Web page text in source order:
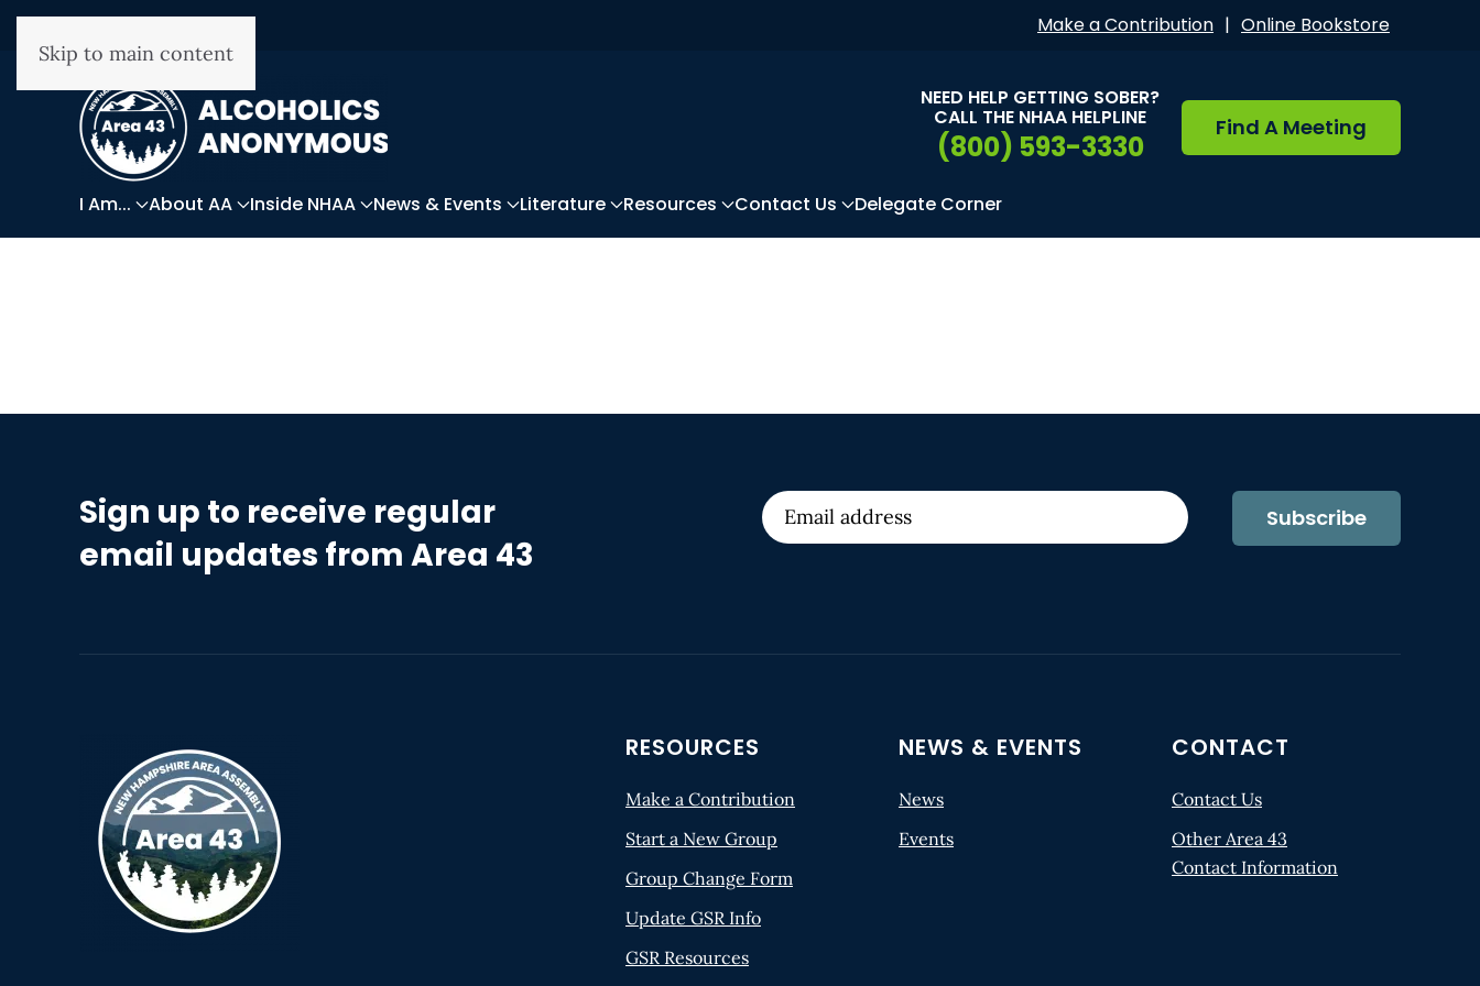
Skip to main content
Make a Contribution | Online Bookstore
NEED HELP GETTING SOBER?
CALL THE NHAA HELPLINE
(800) 593-3330
Find A Meeting
I Am... About AA Inside NHAA News & Events Literature Resources Contact Us Delegate Corner
Sign up to receive regular
email updates from Area 43
Subscribe
RESOURCES
Make a Contribution
Start a New Group
Group Change Form
Update GSR Info
GSR Resources
NEWS & EVENTS
News
Events
CONTACT
Contact Us
Other Area 43
Contact Information